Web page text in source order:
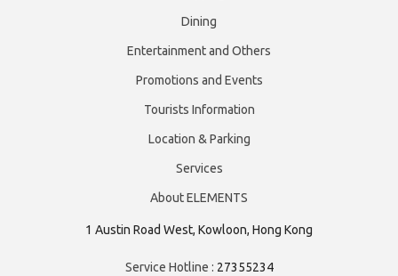
Dining
Entertainment and Others
Promotions and Events
Tourists Information
Location & Parking
Services
About ELEMENTS
1 Austin Road West, Kowloon, Hong Kong
Service Hotline : 27355234